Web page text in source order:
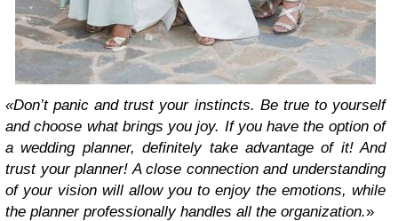
«Don’t panic and trust your instincts. Be true to yourself
and choose what brings you joy. If you have the option of
a wedding planner, definitely take advantage of it! And
trust your planner! A close connection and understanding
of your vision will allow you to enjoy the emotions, while
the planner professionally handles all the organization.»